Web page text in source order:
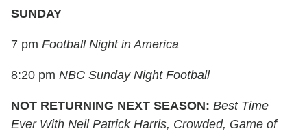
SUNDAY
7 pm Football Night in America
8:20 pm NBC Sunday Night Football
NOT RETURNING NEXT SEASON: Best Time
Ever With Neil Patrick Harris, Crowded, Game of